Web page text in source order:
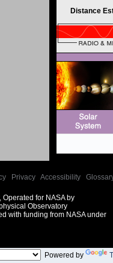
Distance
Privacy Accessibility
for NASA by
Observatory
with funding from NASA under
Powered by